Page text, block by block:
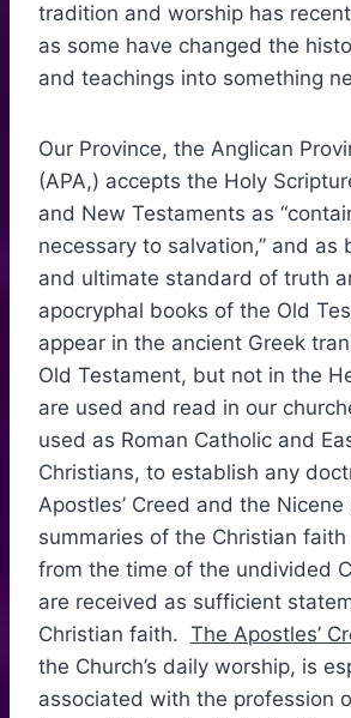
tradition and worship has
as some have changed the
and teachings into something
Our Province, the Anglican
(APA,) accepts the Holy
and New Testaments as
necessary to salvation,” and as
and ultimate standard of truth
apocryphal books of the Old
appear in the ancient Greek
Old Testament, but not in the
are used and read in our
used as Roman Catholic and
Christians, to establish any
Apostles’ Creed and the
summaries of the Christian
from the time of the undivided
are received as sufficient
Christian faith. The Apostles’
the Church’s daily worship, is
associated with the profession